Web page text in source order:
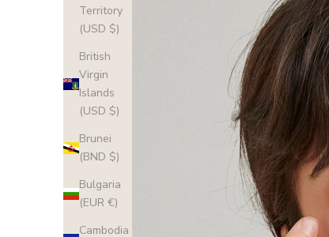
Territory
(USD $)
British
Virgin
Islands
(USD $)
Brunei
(BND $)
Bulgaria
(EUR €)
Cambodia